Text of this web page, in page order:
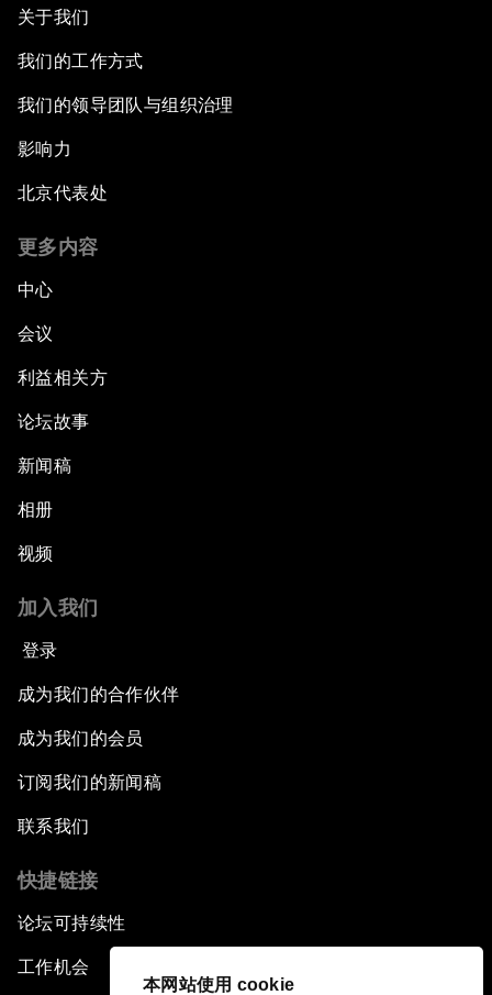
本网站使用 cookie
关于我们
我们的工作方式
我们的领导团队与组织治理
影响力
北京代表处
更多内容
中心
会议
利益相关方
论坛故事
新闻稿
相册
视频
加入我们
登录
成为我们的合作伙伴
成为我们的会员
订阅我们的新闻稿
联系我们
快捷链接
论坛可持续性
工作机会